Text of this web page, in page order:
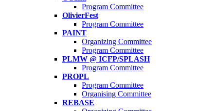
Program Committee
OlivierFest
Program Committee
PAINT
Organizing Committee
Program Committee
PLMW @ ICFP/SPLASH
Program Committee
PROPL
Program Committee
Organising Committee
REBASE